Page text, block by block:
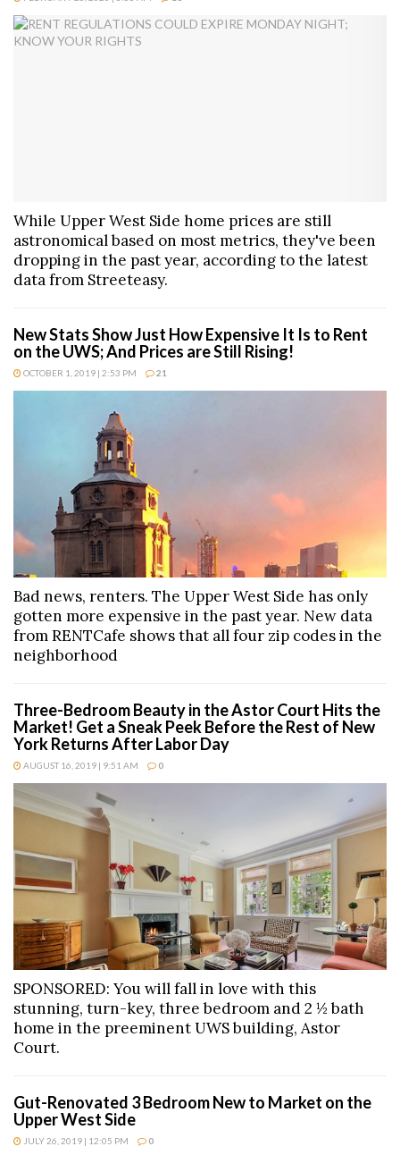
While Upper West Side home prices are still
astronomical based on most metrics, they've been
dropping in the past year, according to the latest
data from Streeteasy.
New Stats Show Just How Expensive It Is to Rent
on the UWS; And Prices are Still Rising!
OCTOBER 1, 2019 | 2:53 PM 21
Bad news, renters. The Upper West Side has only
gotten more expensive in the past year. New data
from RENTCafe shows that all four zip codes in the
neighborhood
Three-Bedroom Beauty in the Astor Court Hits the
Market! Get a Sneak Peek Before the Rest of New
York Returns After Labor Day
AUGUST 16, 2019 | 9:51 AM 0
SPONSORED: You will fall in love with this
stunning, turn-key, three bedroom and 2 ½ bath
home in the preeminent UWS building, Astor
Court.
Gut-Renovated 3 Bedroom New to Market on the
Upper West Side
JULY 26, 2019 | 12:05 PM 0